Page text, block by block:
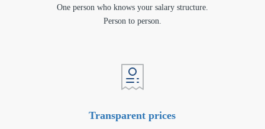
One person who knows your salary structure.
Person to person.
Transparent prices